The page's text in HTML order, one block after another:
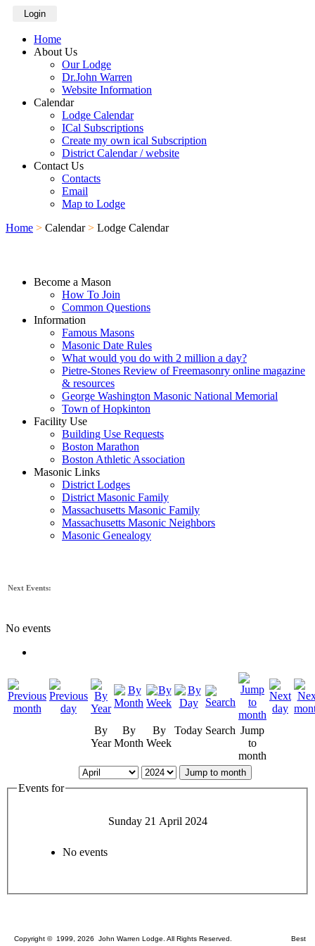
Login
Home
About Us
Our Lodge
Dr.John Warren
Website Information
Calendar
Lodge Calendar
ICal Subscriptions
Create my own ical Subscription
District Calendar / website
Contact Us
Contacts
Email
Map to Lodge
Home > Calendar > Lodge Calendar
Become a Mason
How To Join
Common Questions
Information
Famous Masons
Masonic Date Rules
What would you do with 2 million a day?
Pietre-Stones Review of Freemasonry online magazine
& resources
George Washington Masonic National Memorial
Town of Hopkinton
Facility Use
Building Use Requests
Boston Marathon
Boston Athletic Association
Masonic Links
District Lodges
District Masonic Family
Massachusetts Masonic Family
Massachusetts Masonic Neighbors
Masonic Genealogy
Next Events:
No events
By
Year
By
Month
By
Week
Today Search Jump
to
month
Jump to month
Events for
Sunday 21 April 2024
No events
Copyright © 1999, 2026 John Warren Lodge. All Rights Reserved. Best